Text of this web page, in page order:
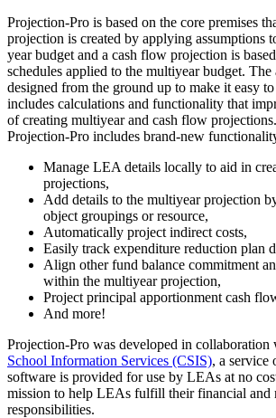
Projection-Pro is based on the core premises
projection is created by applying assumptions
year budget and a cash flow projection is
schedules applied to the multiyear budget. The
designed from the ground up to make it easy
includes calculations and functionality that
of creating multiyear and cash flow
Projection-Pro includes brand-new
Manage LEA details locally to aid in
projections,
Add details to the multiyear projection
object groupings or resource,
Automatically project indirect costs,
Easily track expenditure reduction plan
Align other fund balance commitment
within the multiyear projection,
Project principal apportionment cash
And more!
Projection-Pro was developed in collaboration
School Information Services (CSIS), a
software is provided for use by LEAs at no
mission to help LEAs fulfill their financial and
responsibilities.